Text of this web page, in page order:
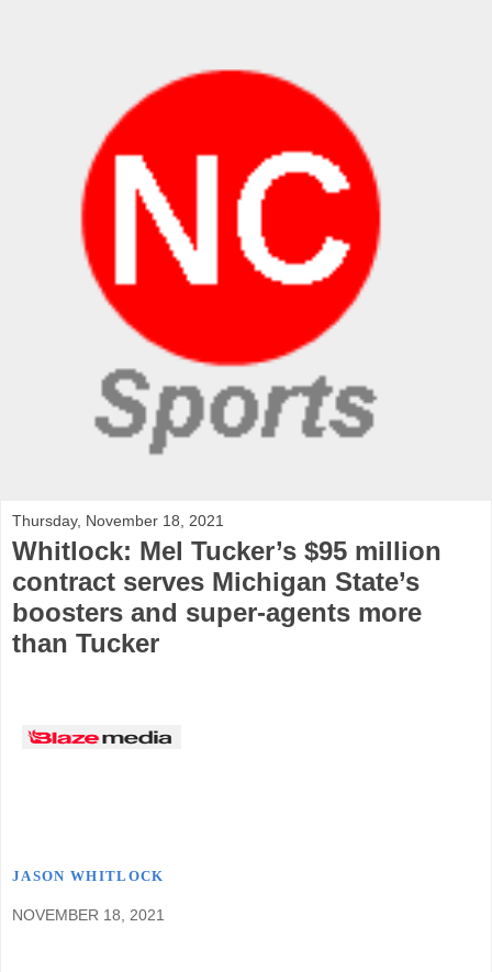
Thursday, November 18, 2021
Whitlock: Mel Tucker’s $95 million
contract serves Michigan State’s
boosters and super-agents more
than Tucker
JASON WHITLOCK
NOVEMBER 18, 2021